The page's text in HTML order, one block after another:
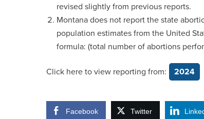
revised slightly from previous reports.
Montana does not report the state
population estimates from the United
formula: (total number of abortions
Click here to view reporting from: 2024
Facebook Twitter